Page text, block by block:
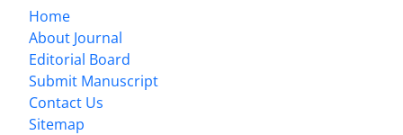
Home
About Journal
Editorial Board
Submit Manuscript
Contact Us
Sitemap